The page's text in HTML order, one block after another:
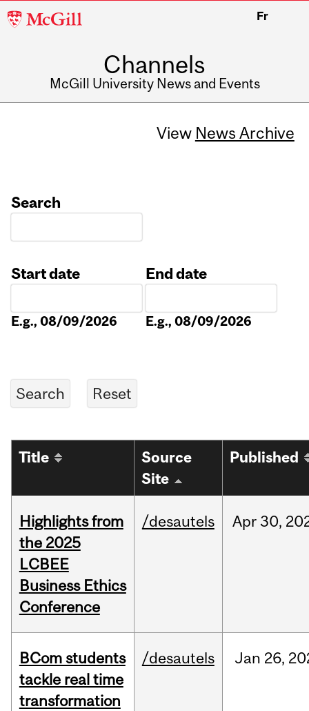
McGill
Fr
Channels
McGill University News and Events
View News Archive
Search
Start date
E.g., 08/09/2026
End date
E.g., 08/09/2026
Title
Source
Site
Published
Highlights from
the 2025
LCBEE
Business Ethics
Conference
/desautels Apr 30,
BCom students
tackle real time
transformation
/desautels Jan 26,